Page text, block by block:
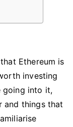
Ethereum is
investing
going into it,
and things that